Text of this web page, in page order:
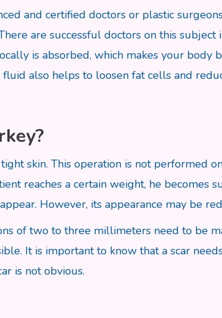
and certified doctors or plastic
are successful doctors on this subject
is absorbed, which makes your body
also helps to loosen fat cells and
skin. This operation is not performed
reaches a certain weight, he becomes
However, its appearance may be
of two to three millimeters need to be
It is important to know that a scar
is not obvious.